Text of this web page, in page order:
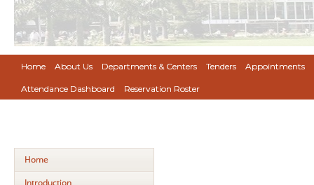
Home About Us Departments & Centers Tenders Appointments
Attendance Dashboard Reservation Roster
Home
Introduction